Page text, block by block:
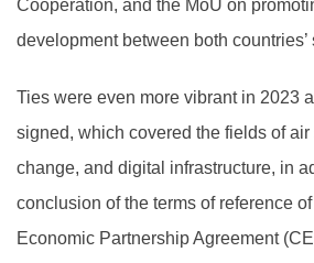
Cooperation, and the MoU on
development between both
Ties were even more vibrant in 2023
signed, which covered the fields of
change, and digital infrastructure, in
conclusion of the terms of reference
Economic Partnership Agreement